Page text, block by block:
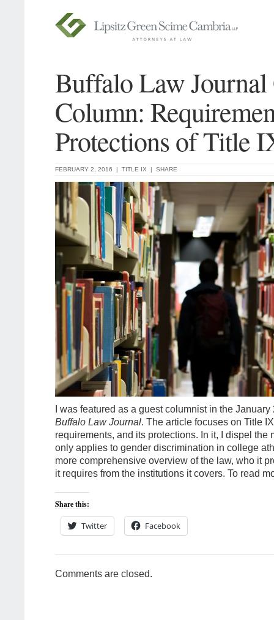
Buffalo Law Journal
Column:
Protections of Title
FEBRUARY 2, 2016 | TITLE IX | SHARE
I was featured as a guest columnist in the
Buffalo Law Journal. The article focuses on Title
requirements, and its protections. In it, I dispel the
only applies to gender discrimination in college
more comprehensive overview of the law, who it
it requires from the institutions it covers. To read
Share this:
Twitter Facebook
Comments are closed.